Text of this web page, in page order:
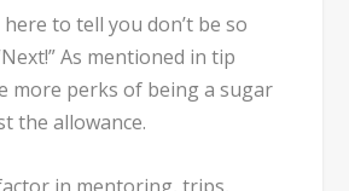
here to tell you don’t be so
As mentioned in tip
more perks of being a sugar
the allowance.